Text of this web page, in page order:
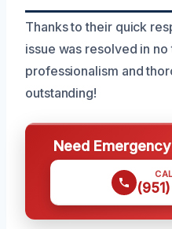
Thanks to their quick
issue was resolved in no
professionalism and
outstanding!
Need